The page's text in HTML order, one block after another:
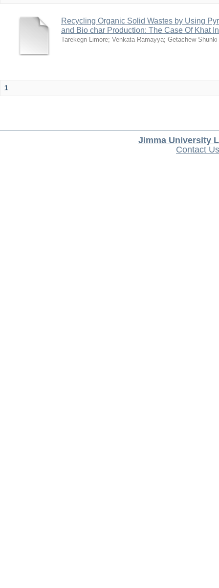
Recycling Organic Solid Wastes by Using
and Bio char Production: The Case Of Khat
Tarekegn Limore; Venkata Ramayya; Getachew Shunki
1
Jimma University
Contact Us